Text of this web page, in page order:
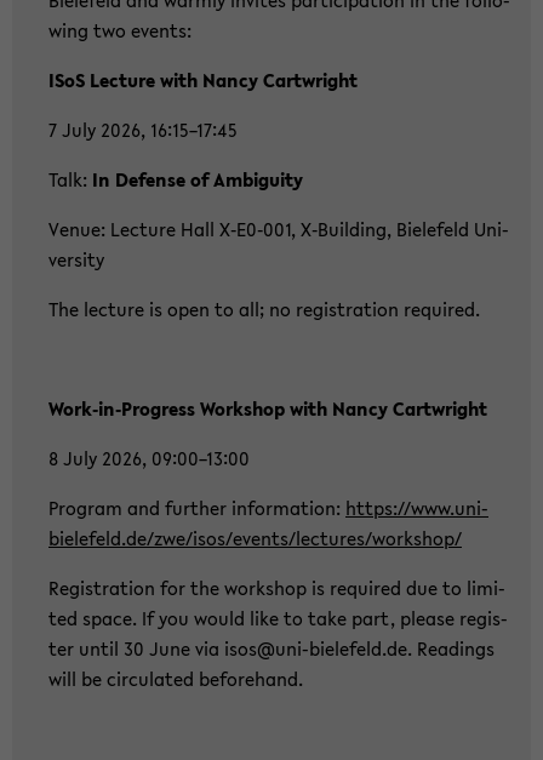
wing two events:
ISoS Lec­tu­re with Nancy Cart­wright
7 July 2026, 16:15–17:45
Talk: In De­fen­se of Am­bi­gui­ty
Venue: Lec­tu­re Hall X‑E0‑001, X‑Buil­ding, Bie­le­feld Uni­
ver­si­ty
The lec­tu­re is open to all; no re­gis­tra­ti­on re­qui­red.
Work‑in‑Pro­gress Work­shop with Nancy Cart­wright
8 July 2026, 09:00–13:00
Pro­gram and fur­ther in­for­ma­ti­on: https://www.uni-​
bielefeld.de/zwe/isos/events/lec­tu­res/work­shop/
Re­gis­tra­ti­on for the work­shop is re­qui­red due to li­mi­
ted space. If you would like to take part, plea­se re­gis­
ter until 30 June via isos@uni-​bielefeld.de. Rea­dings
will be cir­cu­la­ted be­fo­rehand.